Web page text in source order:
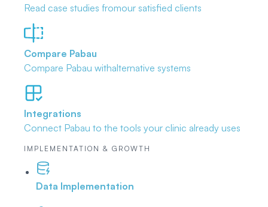
Read case studies fromour satisfied clients
Compare Pabau
Compare Pabau withalternative systems
Integrations
Connect Pabau to the tools your clinic already uses
IMPLEMENTATION & GROWTH
Data Implementation